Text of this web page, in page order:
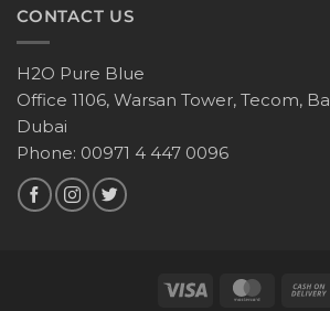
CONTACT US
H2O Pure Blue
Office 1106, Warsan Tower, Tecom,
Dubai
Phone: 00971 4 447 0096